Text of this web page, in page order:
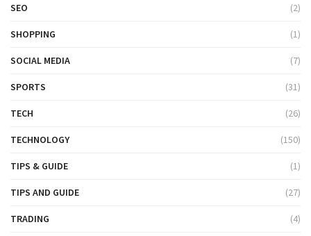
SEO (2)
SHOPPING (1)
SOCIAL MEDIA (7)
SPORTS (31)
TECH (26)
TECHNOLOGY (150)
TIPS & GUIDE (1)
TIPS AND GUIDE (27)
TRADING (4)